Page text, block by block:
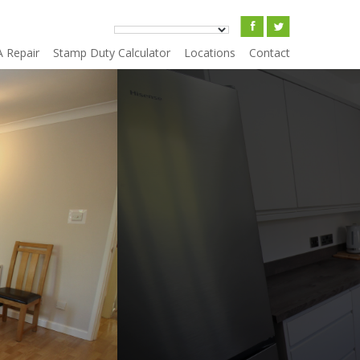
Repair Stamp Duty Calculator Locations Contact